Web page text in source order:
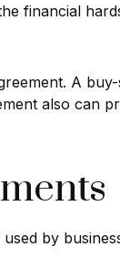
financial
A
also
by